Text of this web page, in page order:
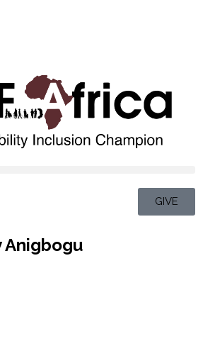
GIVE
Anigbogu